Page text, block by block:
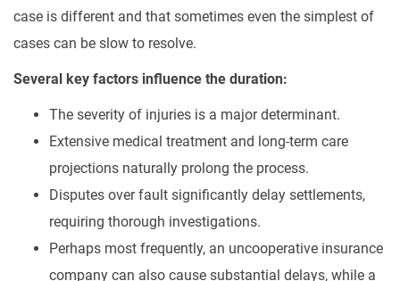
case is different and that sometimes even the simplest of
cases can be slow to resolve.
Several key factors influence the duration:
The severity of injuries is a major determinant.
Extensive medical treatment and long-term care
projections naturally prolong the process.
Disputes over fault significantly delay settlements,
requiring thorough investigations.
Perhaps most frequently, an uncooperative insurance
company can also cause substantial delays, while a